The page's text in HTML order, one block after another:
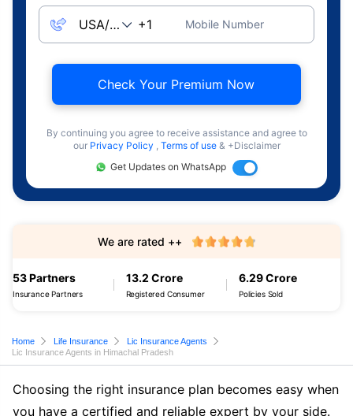
Mobile Number
Check Your Premium Now
By continuing you agree to receive assistance and agree to
our Privacy Policy , Terms of use & +Disclaimer
Get Updates on WhatsApp
53 Partners
Insurance Partners
13.2 Crore
Registered Consumer
6.29 Crore
Policies Sold
We are rated ++
Home Life Insurance
Lic Insurance Agents
Lic Insurance Agents in Himachal Pradesh
Choosing the right insurance plan becomes easy when
you have a certified and reliable expert by your side.